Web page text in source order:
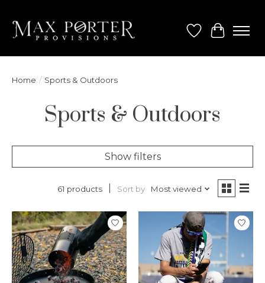
Wish List
Cart
Home / Sports & Outdoors
Sports & Outdoors
Show filters
61 products Sort by Most viewed